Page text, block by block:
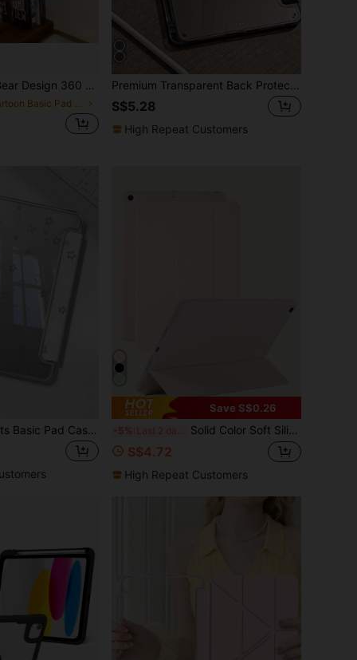
Compatible With Ipad 7/8/9, IPad Air 5/4/3 9th Gen 10.2", IPad Pro 11" 2021/2022, Silicone Full Body Cover
in Cartoon Basic Pad Cases
Premium Transparent Back Protective Case | Ultra-Thin Acrylic Material Protective Cover, Suitable For IPad 10th/A16/Pro 11 2025/Air 13 2024, Scratch-Resistant And Wear-Resistant, Essential For Office, Study, And Commute, Business Black Stain-Resistant And Non-Fading, With Pencil Slot Storage, Auto Sleep Function
S$5.28
High Repeat Customers
Cute Star Elements Basic Pad Cases Acrylic Crystal Clear Pattern Polka Dot Double-Sided Back Cover Shock-Resistant Compatible With Ipad 7th 8th 10.2 Inch And 10th Generation Built-In Pen Slot Sleep/Wake Function Stand Modes Ideal Gift New Year Christmas In 2026 Birthday Gift Spring Party Generation. It 2026. Mom Birthday Party
Save S$0.26
-5% Solid Color Soft Silicone Honeycomb Protective Case Compatible With IPad Galaxy A9 A8 S8/S7 Compatible With IPad Mini 4/5/6/Mini 7/9.7/10.2/10.5/Air 4/Air 5/10th/10.9/Pro 11 Inch/Air 11 (M2)/Pro 11 (M4)/2024/ Air 11-Inch (M3) 2025/ (A16) 11 Inch 11th Generation 2025 Different Fabric Batches May Have Color Differences, And Slight Color Differences May Exist Due To Lighting And Monitor Parameter Differences
S$4.72
High Repeat Customers